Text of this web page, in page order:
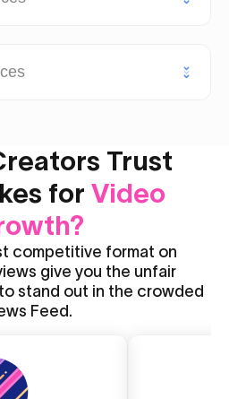
Shorts Views
Likes
Reposts
Followers
Trust
for Video
competitive format on
give you the unfair
stand out in the crowded
Feed.